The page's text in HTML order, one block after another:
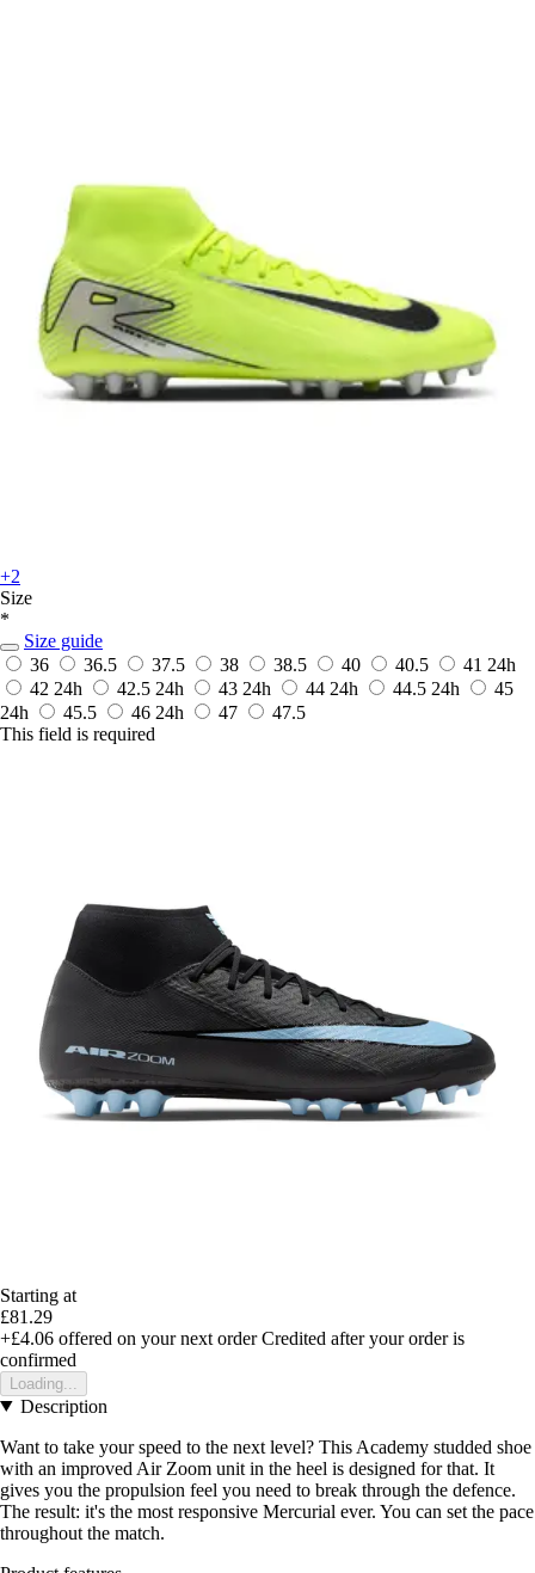
+2
Size
*
Size guide
36
36.5 37.5 38 38.5 40 40.5 41 24h
42 24h 42.5 24h 43 24h 44 24h 44.5 24h
45
24h
45.5 46 24h 47
47.5
This field is required
Starting at
£81.29
+£4.06 offered on your next order Credited after your order is
confirmed
Loading...
Description
Want to take your speed to the next level? This Academy studded shoe
with an improved Air Zoom unit in the heel is designed for that. It
gives you the propulsion feel you need to break through the defence.
The result: it's the most responsive Mercurial ever. You can set the pace
throughout the match.